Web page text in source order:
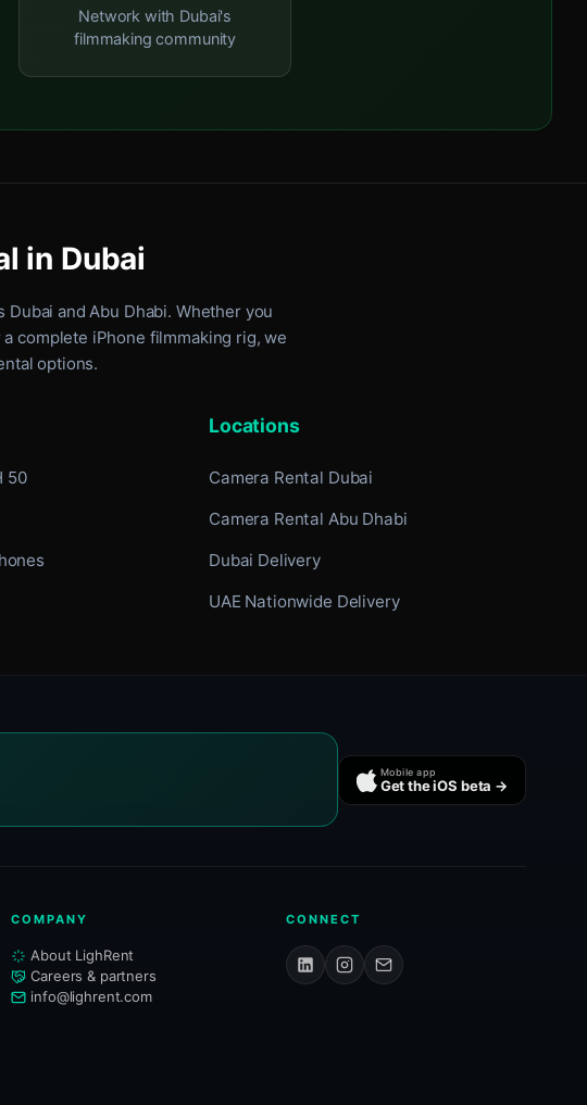
Network with Dubai's
filmmaking community
in Dubai
Dubai and Abu Dhabi. Whether you
complete iPhone filmmaking rig, we
options.
50
Locations
Camera Rental Dubai
Camera Rental Abu Dhabi
Dubai Delivery
UAE Nationwide Delivery
Mobile app
Get the iOS beta →
COMPANY
About LighRent
Careers & partners
info@lighrent.com
CONNECT